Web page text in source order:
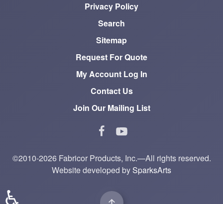
Privacy Policy
Search
Sitemap
Request For Quote
My Account Log In
Contact Us
Join Our Mailing List
©2010-2026 Fabricor Products, Inc.—All rights reserved.
Website developed by SparksArts